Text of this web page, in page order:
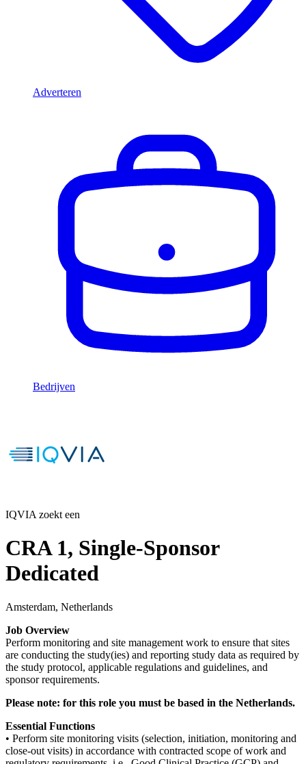
Adverteren
Bedrijven
IQVIA zoekt een
CRA 1, Single-Sponsor
Dedicated
Amsterdam, Netherlands
Job Overview
Perform monitoring and site management work to ensure that sites
are conducting the study(ies) and reporting study data as required by
the study protocol, applicable regulations and guidelines, and
sponsor requirements.
Please note: for this role you must be based in the Netherlands.
Essential Functions
• Perform site monitoring visits (selection, initiation, monitoring and
close-out visits) in accordance with contracted scope of work and